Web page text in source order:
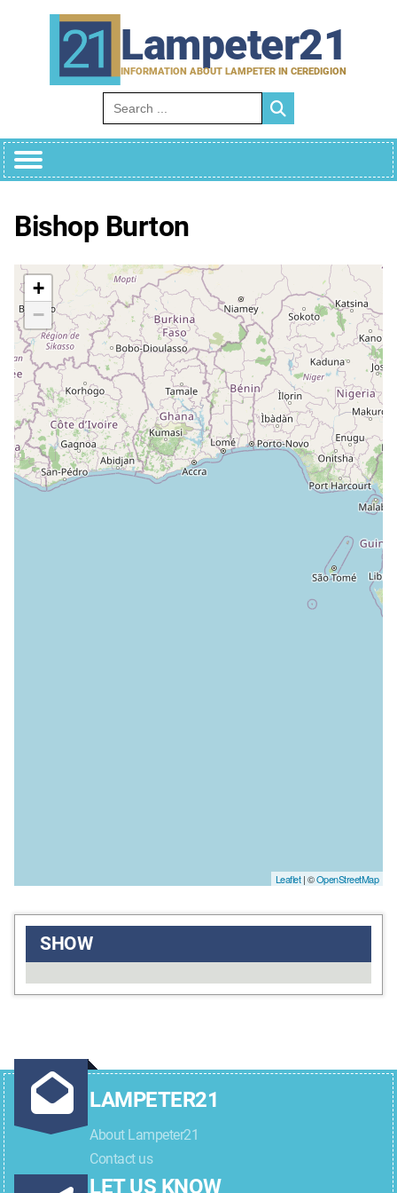
Lampeter21
INFORMATION ABOUT LAMPETER IN CEREDIGION
Search for:
Bishop Burton
+
−
Leaflet| ©OpenStreetMap
SHOW
LAMPETER21
About Lampeter21
Contact us
LET US KNOW